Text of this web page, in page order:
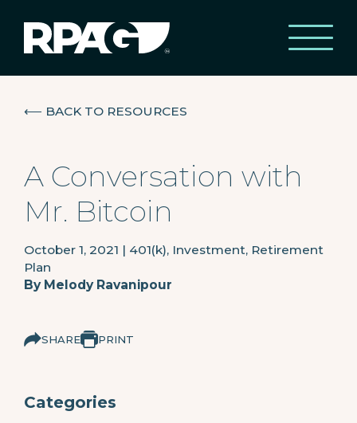
⟵ BACK TO RESOURCES
A Conversation with
Mr. Bitcoin
October 1, 2021 | 401(k), Investment, Retirement
Plan
By Melody Ravanipour
SHARE PRINT
Categories